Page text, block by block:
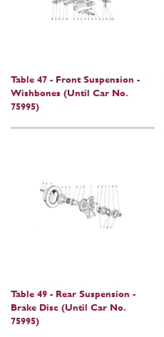
Table 47 - Front Suspension -
Wishbones (Until Car No.
75995)
Table 49 - Rear Suspension -
Brake Disc (Until Car No.
75995)